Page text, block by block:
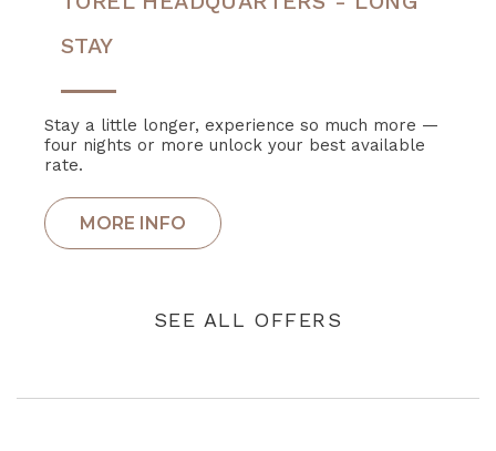
STAY
Stay a little longer, experience so much more —
four nights or more unlock your best available
rate.
SEE ALL OFFERS